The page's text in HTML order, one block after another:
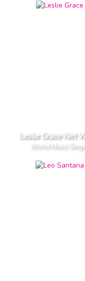
Leslie Grace Net
World Music